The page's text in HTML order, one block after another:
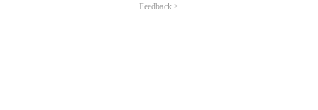
Feedback >